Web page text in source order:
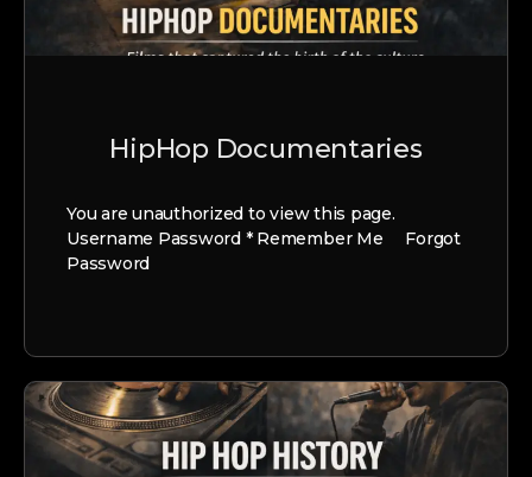
HipHop Documentaries
You are unauthorized to view this page.
Username Password * Remember Me Forgot
Password